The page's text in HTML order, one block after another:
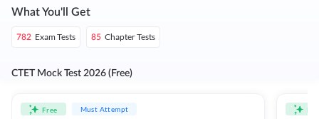
What You'll Get
782 Exam Tests 85 Chapter Tests
CTET Mock Test 2026 (Free)
Free Must Attempt